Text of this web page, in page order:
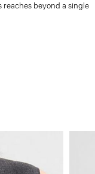
reaches beyond a single